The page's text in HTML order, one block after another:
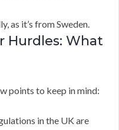
as it’s from Sweden.
Hurdles: What
points to keep in mind:
in the UK are